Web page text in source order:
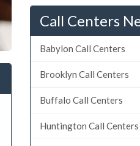
Call Centers
Babylon Call Centers
Brooklyn Call Centers
Buffalo Call Centers
Huntington Call Centers